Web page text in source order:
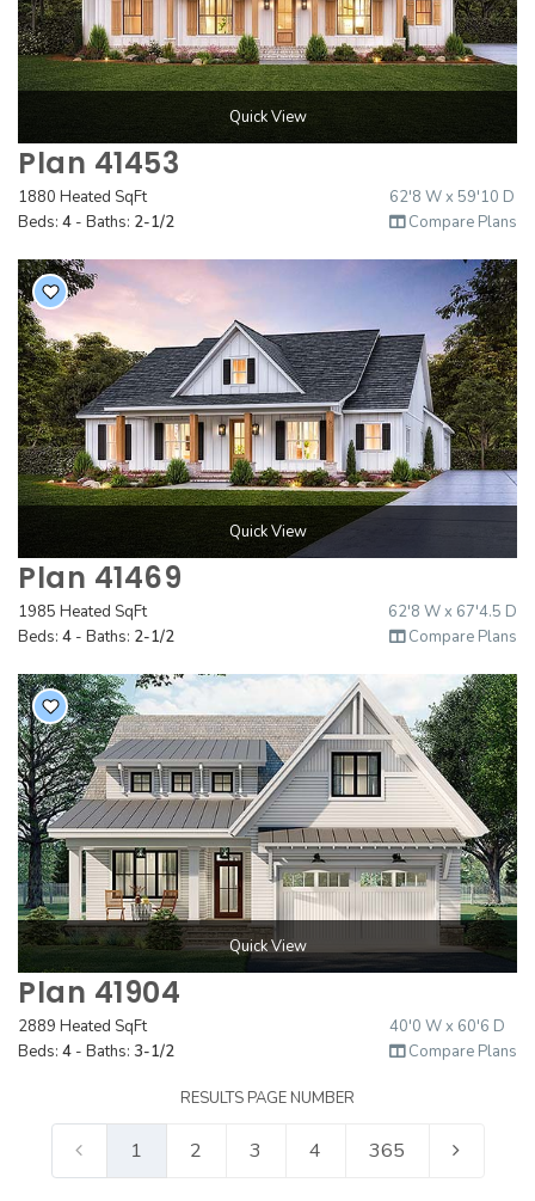
Quick View
Plan 41453
1880 Heated SqFt
Beds: 4 - Baths: 2-1/2
62'8 W x 59'10 D
Compare Plans
Quick View
Plan 41469
1985 Heated SqFt
Beds: 4 - Baths: 2-1/2
62'8 W x 67'4.5 D
Compare Plans
Quick View
Plan 41904
2889 Heated SqFt
Beds: 4 - Baths: 3-1/2
40'0 W x 60'6 D
Compare Plans
RESULTS PAGE NUMBER
1 2 3 4 365